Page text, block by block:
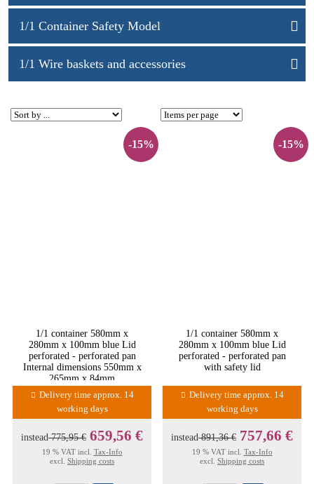
1/1 Container Safety Model
1/1 Wire baskets and accessories
-15%
1/1 container 580mm x
280mm x 100mm blue Lid
perforated - perforated pan
Internal dimensions 550mm x
265mm x 84mm
Delivery time approx. 14
working days
instead775,95 € 659,56 €
19 % VAT incl. Tax-Info
excl. Shipping costs
-15%
1/1 container 580mm x
280mm x 100mm blue Lid
perforated - perforated pan
with safety lid
Delivery time approx. 14
working days
instead891,36 € 757,66 €
19 % VAT incl. Tax-Info
excl. Shipping costs